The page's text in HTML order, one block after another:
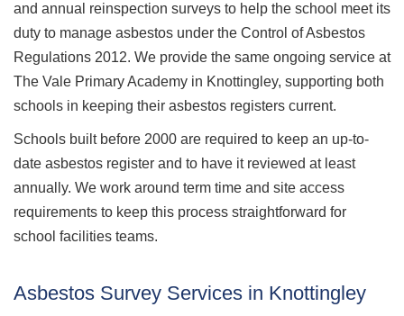
and annual reinspection surveys to help the school meet its
duty to manage asbestos under the Control of Asbestos
Regulations 2012. We provide the same ongoing service at
The Vale Primary Academy in Knottingley, supporting both
schools in keeping their asbestos registers current.
Schools built before 2000 are required to keep an up-to-
date asbestos register and to have it reviewed at least
annually. We work around term time and site access
requirements to keep this process straightforward for
school facilities teams.
Asbestos Survey Services in Knottingley